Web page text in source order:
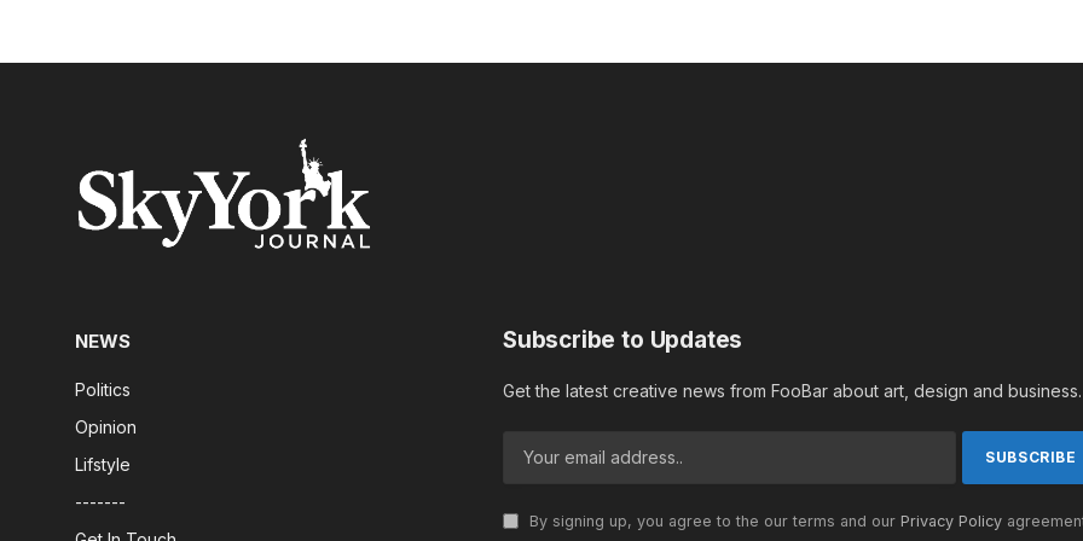
NEWS
Politics
Opinion
Lifstyle
-------
Subscribe to Updates
Get the latest creative news from FooBar about art, design and business.
By signing up, you agree to the our terms and our Privacy Policy